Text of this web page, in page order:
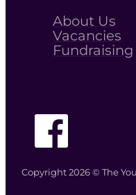
About Us
Vacancies
Fundraising
Copyright 2026 © The